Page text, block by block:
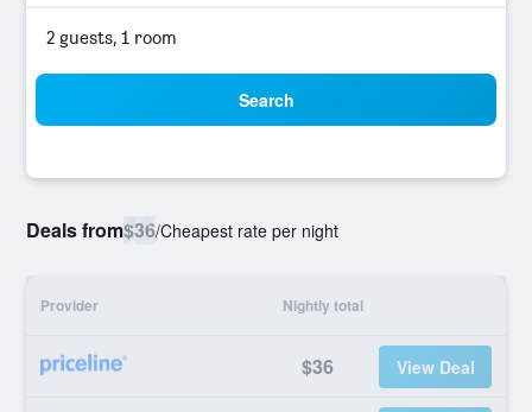
2 guests, 1 room
Search
Deals from$36/Cheapest rate per night
Provider Nightly total
$36 View Deal